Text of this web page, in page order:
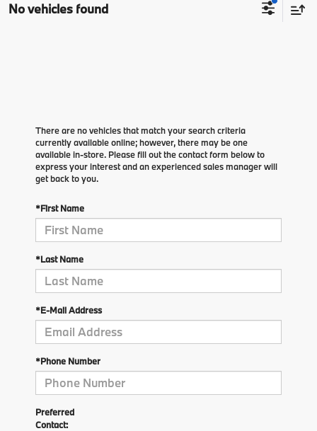
No vehicles found
There are no vehicles that match your search criteria
currently available online; however, there may be one
available in-store. Please fill out the contact form below to
express your interest and an experienced sales manager will
get back to you.
*First Name
*Last Name
*E-Mail Address
*Phone Number
Preferred
Contact: